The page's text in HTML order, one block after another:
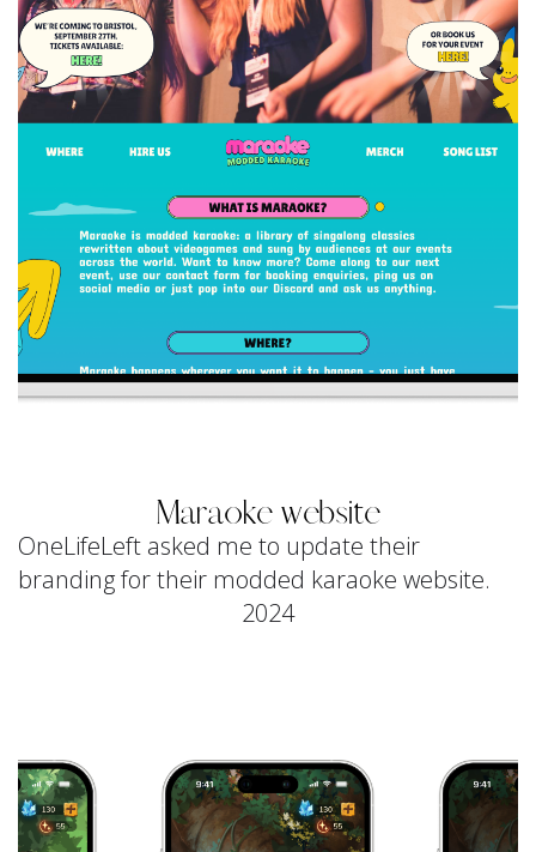
Maraoke website
OneLifeLeft asked me to update their
branding for their modded karaoke website.
2024